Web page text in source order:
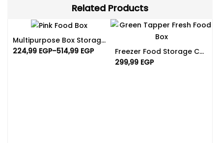
Related Products
Multipurpose Box Storage Available In Different Sizes And Colors
224,99 EGP–514,99 EGP
Freezer Food Storage Containers With Lids | Set Of 5 4L
299,99 EGP